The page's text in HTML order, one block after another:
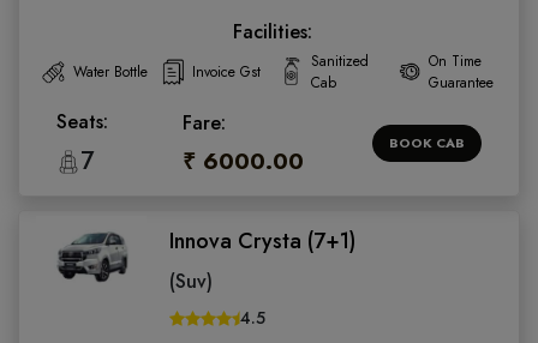
Facilities:
Water Bottle Invoice Gst
Sanitized
Cab
On Time
Guarantee
Seats:
7
Fare:
₹ 6000.00
BOOK CAB
Innova Crysta (7+1)
(Suv)
4.5